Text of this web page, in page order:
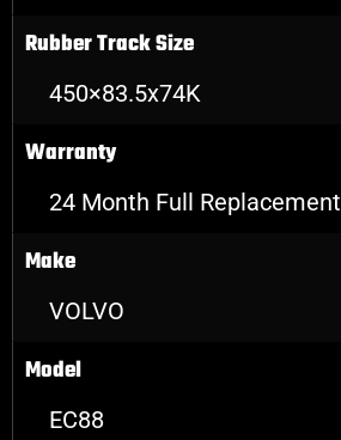
Rubber Track Size
450×83.5x74K
Warranty
24 Month Full Replacement
Make
VOLVO
Model
EC88